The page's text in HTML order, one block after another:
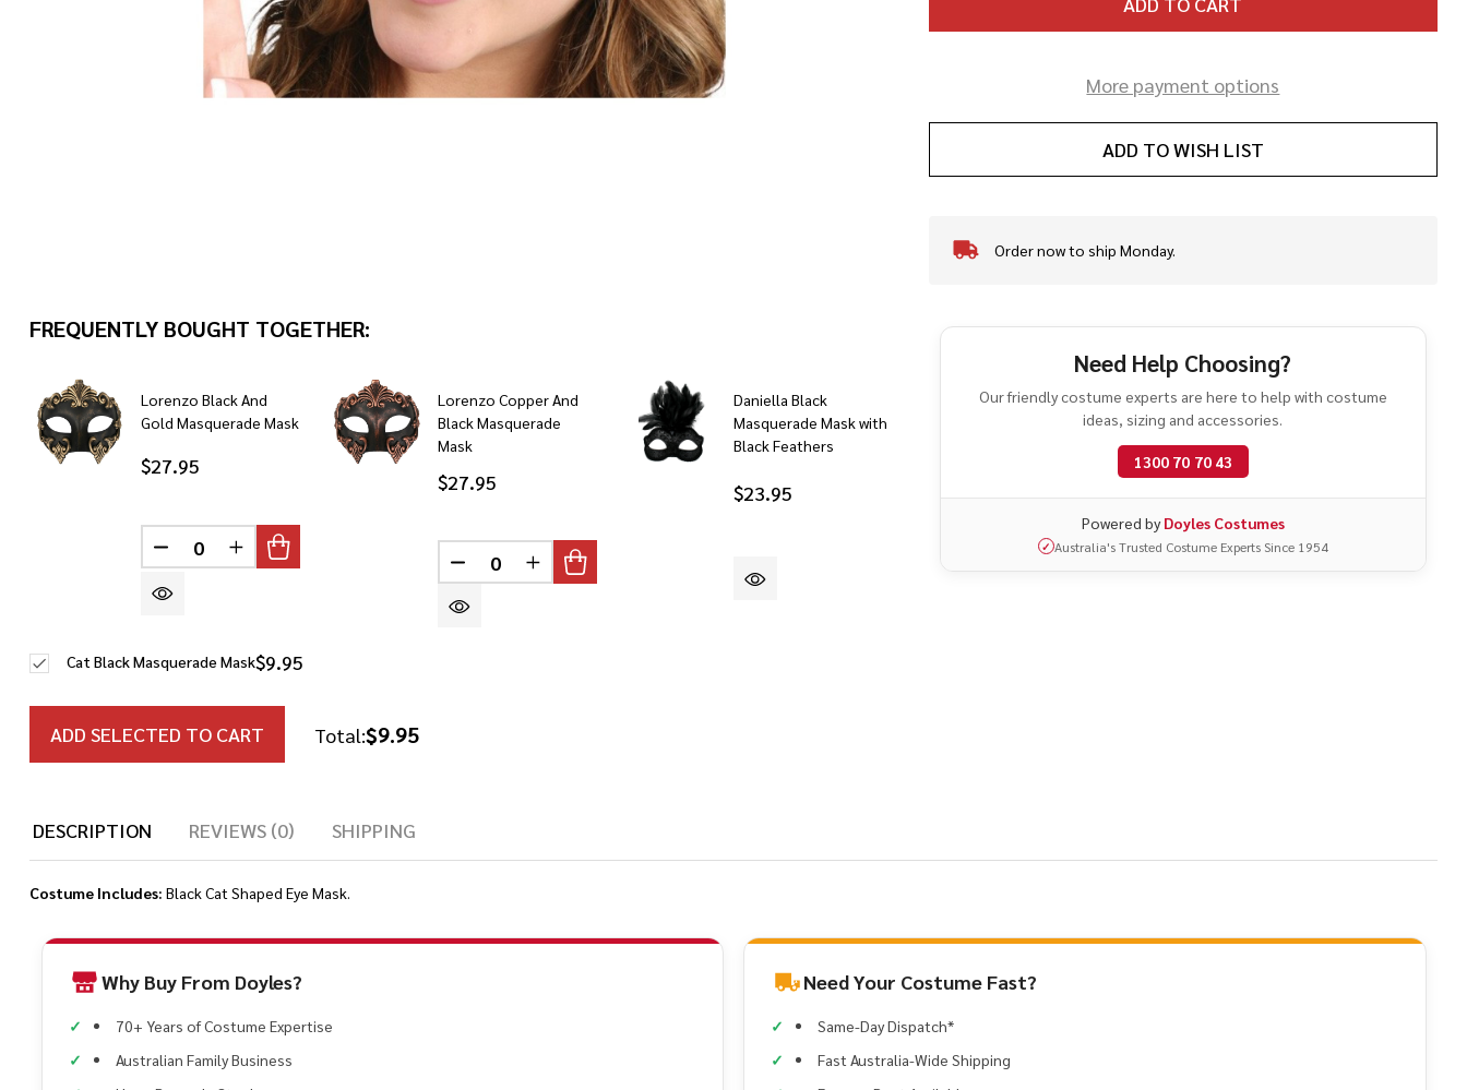
More payment options
ADD TO WISH LIST
In
Order now to ship Monday.
Need Help Choosing?
Our friendly costume experts are here to help with costume
ideas, sizing and accessories.
1300 70 70 43
Powered byDoyles Costumes
✓ Australia's Trusted Costume Experts Since 1954
FREQUENTLY BOUGHT TOGETHER:
Lorenzo Black And
Gold Masquerade Mask
$27.95
DECREASE QUANTITY OF UNDEFINED
INCREASE QUANTITY OF UNDEFINED
Lorenzo Copper And
Black Masquerade
Mask
$27.95
DECREASE QUANTITY OF UNDEFINED
INCREASE QUANTITY OF UNDEFINED
Daniella Black
Masquerade Mask with
Black Feathers
$23.95
$9.95
Cat Black Masquerade Mask
ADD SELECTED TO CART Total:$9.95
DESCRIPTION REVIEWS (0) SHIPPING
Costume Includes: Black Cat Shaped Eye Mask.
Why Buy From Doyles?
70+ Years of Costume Expertise
Australian Family Business
Need Your Costume Fast?
Same-Day Dispatch*
Fast Australia-Wide Shipping